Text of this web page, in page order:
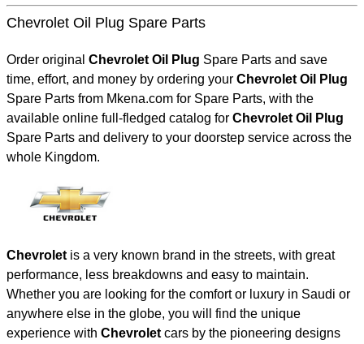
Chevrolet Oil Plug Spare Parts
Order original Chevrolet Oil Plug Spare Parts and save
time, effort, and money by ordering your
Chevrolet Oil Plug
Spare Parts from Mkena.com for Spare Parts, with the
available online full-fledged catalog for
Chevrolet Oil Plug
Spare Parts and delivery to your doorstep service across the
whole Kingdom.
Chevrolet is a very known brand in the streets, with great
performance, less breakdowns and easy to maintain.
Whether you are looking for the comfort or luxury in Saudi or
anywhere else in the globe, you will find the unique
experience with Chevrolet cars by the pioneering designs